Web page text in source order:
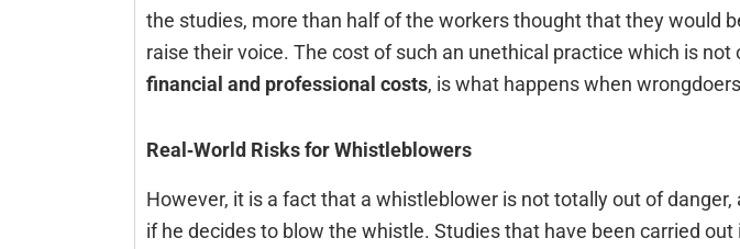
the studies, more than half of the workers thought that they would
raise their voice. The cost of such an unethical practice which is not
financial and professional costs, is what happens when
Real‑World Risks for Whistleblowers
However,‍‌‍‍‌‍‌‍‍‌ it is a fact that a whistleblower is not totally out of
if he decides to blow the whistle. Studies that have been carried